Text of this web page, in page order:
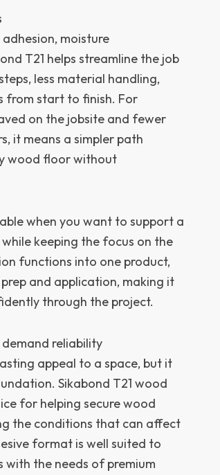
moisture
T21 helps streamline the job
less material handling,
from start to finish. For
on the jobsite and fewer
it means a simpler path
wood floor without
when you want to support a
keeping the focus on the
functions into one product,
and application, making it
through the project.
reliability
appeal to a space, but it
Sikabond T21 wood
for helping secure wood
the conditions that can affect
format is well suited to
the needs of premium